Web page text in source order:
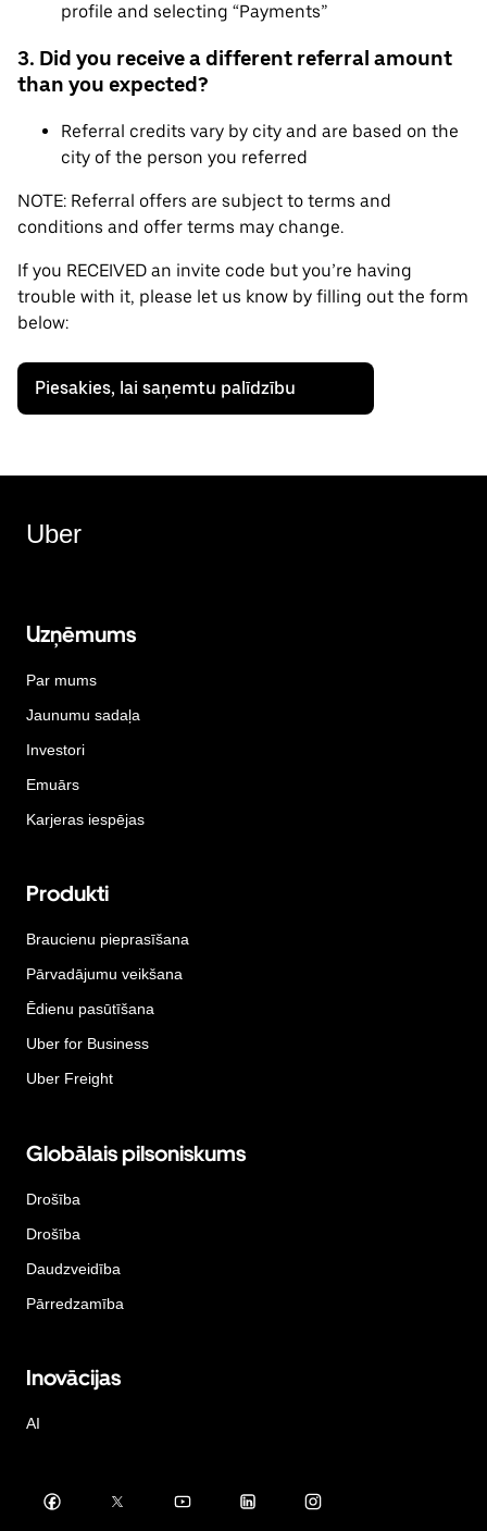
profile and selecting “Payments”
3. Did you receive a different referral amount
than you expected?
Referral credits vary by city and are based on the
city of the person you referred
NOTE: Referral offers are subject to terms and
conditions and offer terms may change.
If you RECEIVED an invite code but you’re having
trouble with it, please let us know by filling out the form
below:
Piesakies, lai saņemtu palīdzību
Uber
Uzņēmums
Par mums
Jaunumu sadaļa
Investori
Emuārs
Karjeras iespējas
Produkti
Braucienu pieprasīšana
Pārvadājumu veikšana
Ēdienu pasūtīšana
Uber for Business
Uber Freight
Globālais pilsoniskums
Drošība
Drošība
Daudzveidība
Pārredzamība
Inovācijas
AI